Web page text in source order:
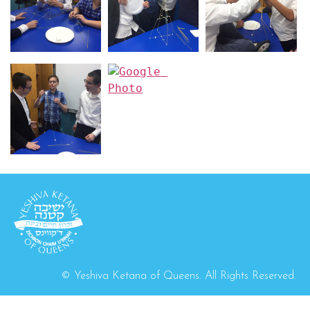
© Yeshiva Ketana of Queens. All Rights Reserved.